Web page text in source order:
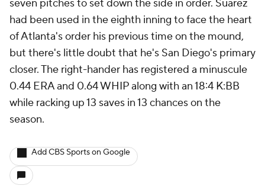
seven pitches to set down the side in order. Suarez
had been used in the eighth inning to face the heart
of Atlanta's order his previous time on the mound,
but there's little doubt that he's San Diego's primary
closer. The right-hander has registered a minuscule
0.44 ERA and 0.64 WHIP along with an 18:4 K:BB
while racking up 13 saves in 13 chances on the
season.
Add CBS Sports on Google